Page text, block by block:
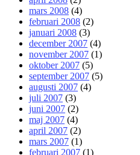
mars 2008 (4)
februari 2008 (2)
januari 2008 (3)
december 2007 (4)
november 2007 (1)
oktober 2007 (5)
september 2007 (5)
augusti 2007 (4)
juli 2007 (3)
juni 2007 (2)
maj 2007 (4)
april 2007 (2)
mars 2007 (1)
februari 2007 (1)